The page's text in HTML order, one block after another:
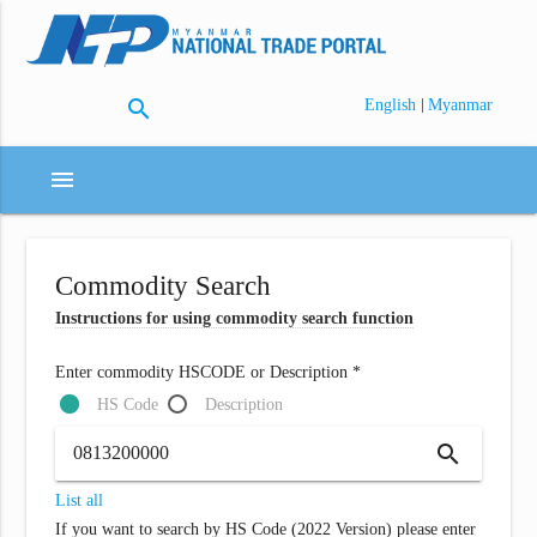
search English | Myanmar
menu
Commodity Search
Instructions for using commodity search function
Enter commodity HSCODE or Description *
HS Code
Description
search
List all
If you want to search by HS Code (2022 Version) please enter